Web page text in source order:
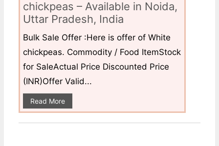
chickpeas – Available in Noida,
Uttar Pradesh, India
Bulk Sale Offer :Here is offer of White
chickpeas. Commodity / Food ItemStock
for SaleActual Price Discounted Price
(INR)Offer Valid...
Read More